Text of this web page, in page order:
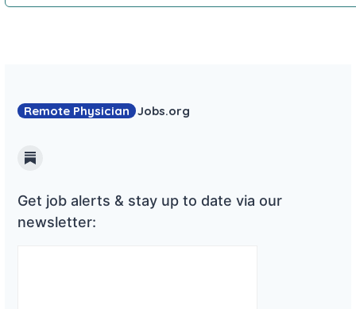
Remote Physician Jobs.org
Substack
Get job alerts & stay up to date via our
newsletter: